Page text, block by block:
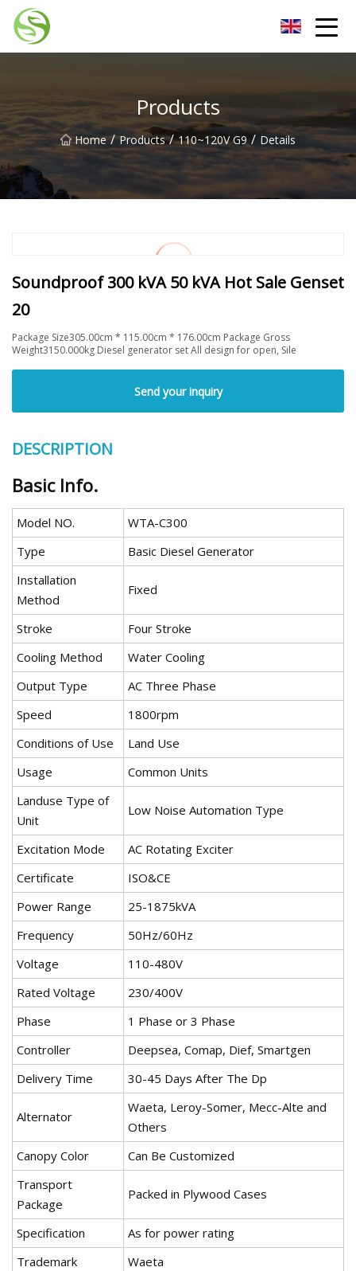
Products
Home / Products / 110~120V G9 / Details
Soundproof 300 kVA 50 kVA Hot Sale Genset
20
Package Size305.00cm * 115.00cm * 176.00cm Package Gross
Weight3150.000kg Diesel generator set All design for open, Sile
Send your inquiry
DESCRIPTION
Basic Info.
Model NO.
WTA-C300
Type
Basic Diesel Generator
Installation
Method
Fixed
Stroke
Four Stroke
Cooling Method
Water Cooling
Output Type
AC Three Phase
Speed
1800rpm
Conditions of Use
Land Use
Usage
Common Units
Landuse Type of
Unit
Low Noise Automation Type
Excitation Mode
AC Rotating Exciter
Certificate
ISO&CE
Power Range
25-1875kVA
Frequency
50Hz/60Hz
Voltage
110-480V
Rated Voltage
230/400V
Phase
1 Phase or 3 Phase
Controller
Deepsea, Comap, Dief, Smartgen
Delivery Time
30-45 Days After The Dp
Alternator
Waeta, Leroy-Somer, Mecc-Alte and
Others
Canopy Color
Can Be Customized
Transport
Package
Packed in Plywood Cases
Specification
As for power rating
Trademark
Waeta